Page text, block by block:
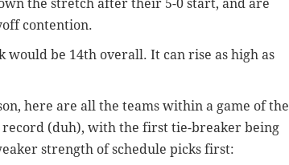
the stretch after their 5-0 start, and are
contention.
would be 14th overall. It can rise as high as
here are all the teams within a game of the
(duh), with the first tie-breaker being
strength of schedule picks first: